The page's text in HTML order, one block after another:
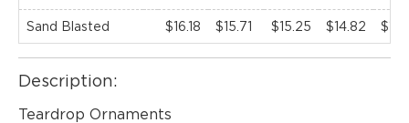
Sand Blasted $16.18 $15.71 $15.25 $14.82
Description:
Teardrop Ornaments